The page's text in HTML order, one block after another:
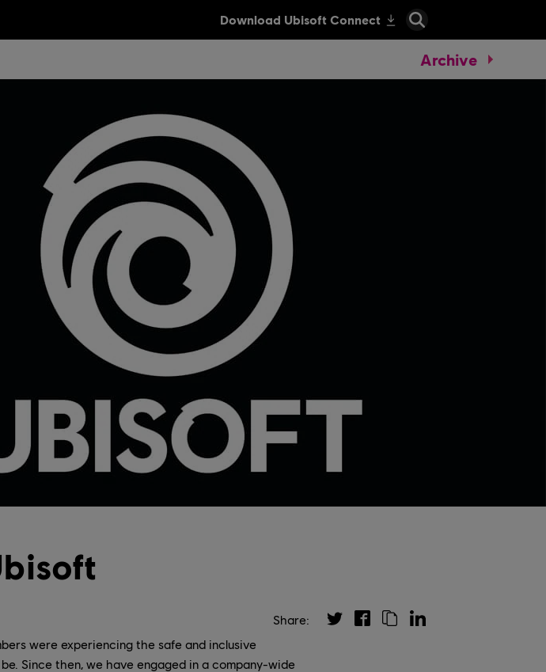
Archive
were experiencing the safe and inclusive
Since then, we have engaged in a company-wide
Share: